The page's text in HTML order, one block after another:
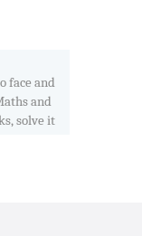
face and
and
solve it